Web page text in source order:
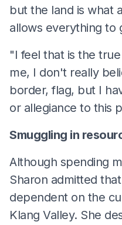
but the land is what
allows everything to
"I feel that is the
me, I don't really
border, flag, but I
or allegiance to this
Smuggling in
Although spending
Sharon admitted
dependent on the
Klang Valley. She